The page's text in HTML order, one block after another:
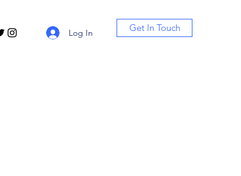
Log In Get In Touch